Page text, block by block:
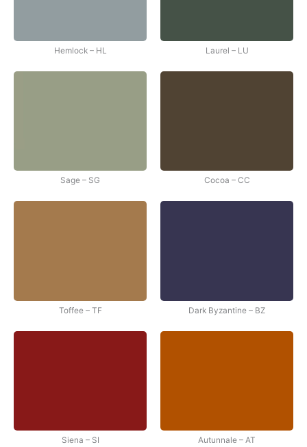
Hemlock – HL Laurel – LU
Sage – SG Cocoa – CC
Toffee – TF Dark Byzantine – BZ
Siena – SI Autunnale – AT